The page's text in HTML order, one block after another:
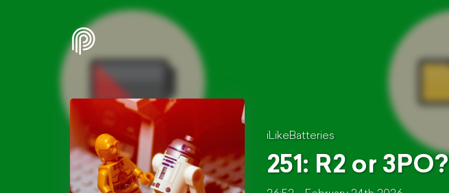
iLikeBatteries
251: R2 or 3PO?